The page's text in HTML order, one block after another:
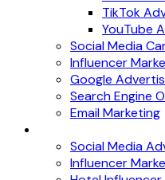
TikTok
YouTube
Social Media
Influencer
Google
Search Engine
Email Marketing
Social Media
Influencer